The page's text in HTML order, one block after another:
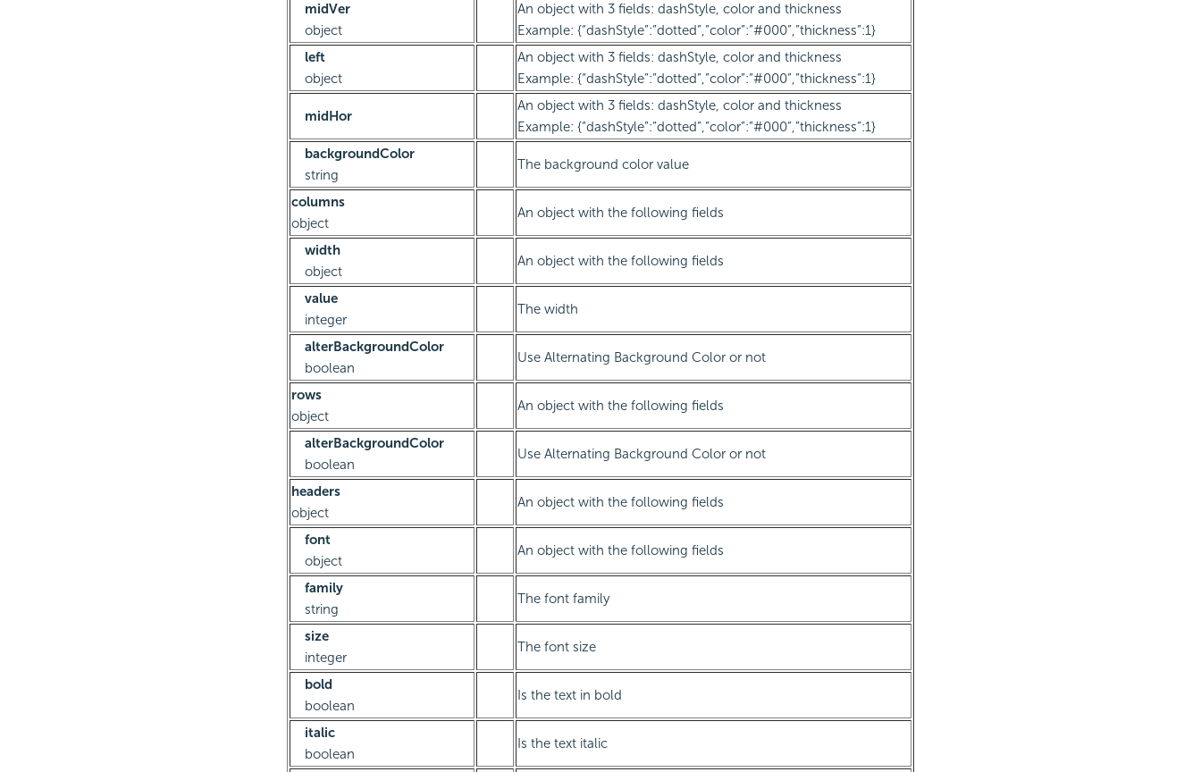
midVer
object
An object with 3 fields: dashStyle, color and thickness
Example: {“dashStyle”:”dotted”,”color”:”#000”,”thickness”:1}
left
object
An object with 3 fields: dashStyle, color and thickness
Example: {“dashStyle”:”dotted”,”color”:”#000”,”thickness”:1}
midHor
An object with 3 fields: dashStyle, color and thickness
Example: {“dashStyle”:”dotted”,”color”:”#000”,”thickness”:1}
backgroundColor
string
The background color value
columns
object
An object with the following fields
width
object
An object with the following fields
value
integer
The width
alterBackgroundColor
boolean
Use Alternating Background Color or not
rows
object
An object with the following fields
alterBackgroundColor
boolean
Use Alternating Background Color or not
headers
object
An object with the following fields
font
object
An object with the following fields
family
string
The font family
size
integer
The font size
bold
boolean
Is the text in bold
italic
boolean
Is the text italic